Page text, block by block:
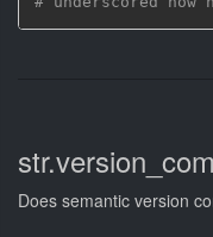
Does semantic version